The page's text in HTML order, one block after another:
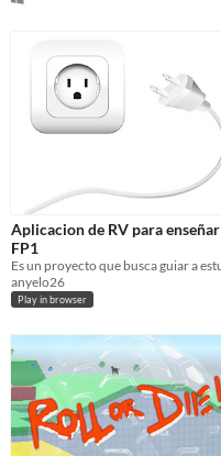
Aplicacion de RV para enseñar
FP1
anyelo26
Play in browser